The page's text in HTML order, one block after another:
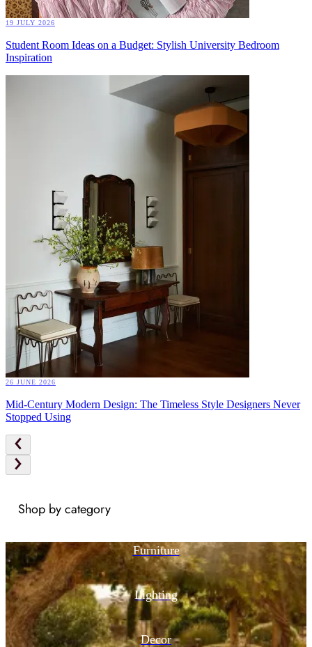
19 JULY 2026
Student Room Ideas on a Budget: Stylish University Bedroom
Inspiration
26 JUNE 2026
Mid-Century Modern Design: The Timeless Style Designers Never
Stopped Using
Shop by category
Furniture
Lighting
Decor